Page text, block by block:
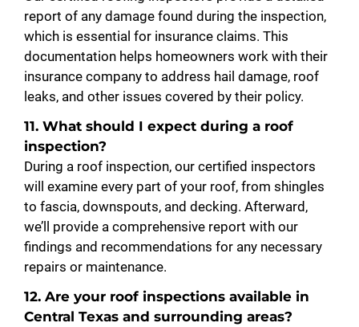
report of any damage found during the inspection,
which is essential for insurance claims. This
documentation helps homeowners work with their
insurance company to address hail damage, roof
leaks, and other issues covered by their policy.
11. What should I expect during a roof
inspection?
During a roof inspection, our certified inspectors
will examine every part of your roof, from shingles
to fascia, downspouts, and decking. Afterward,
we’ll provide a comprehensive report with our
findings and recommendations for any necessary
repairs or maintenance.
12. Are your roof inspections available in
Central Texas and surrounding areas?